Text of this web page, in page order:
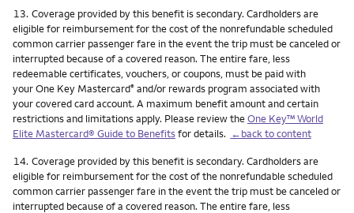
Footnote
13. Coverage provided by this benefit is secondary. Cardholders are
eligible for reimbursement for the cost of the nonrefundable scheduled
common carrier passenger fare in the event the trip must be canceled or
interrupted because of a covered reason. The entire fare, less
redeemable certificates, vouchers, or coupons, must be paid with
your One Key Mastercard® and/or rewards program associated with
your covered card account. A maximum benefit amount and certain
restrictions and limitations apply. Please review theOne Key™ World
Elite Mastercard® Guide to Benefitsfor details. ←back to content
Footnote
14. Coverage provided by this benefit is secondary. Cardholders are
eligible for reimbursement for the cost of the nonrefundable scheduled
common carrier passenger fare in the event the trip must be canceled or
interrupted because of a covered reason. The entire fare, less